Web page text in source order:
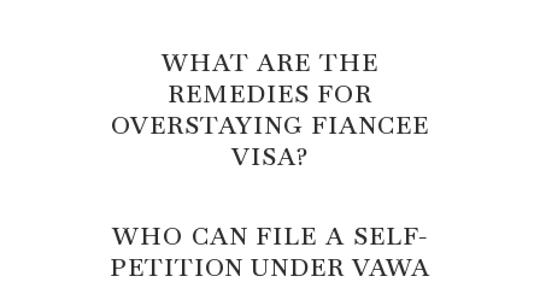
WHAT ARE THE
REMEDIES FOR
OVERSTAYING FIANCEE
VISA?
WHO CAN FILE A SELF-
PETITION UNDER VAWA